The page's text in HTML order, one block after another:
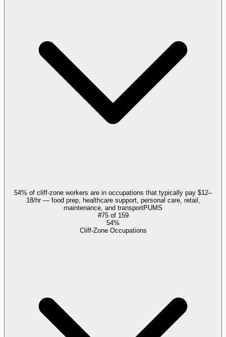
54% of cliff-zone workers are in occupations that typically pay $12–
18/hr — food prep, healthcare support, personal care, retail,
maintenance, and transportPUMS
#75of 159
54%
Cliff-Zone Occupations